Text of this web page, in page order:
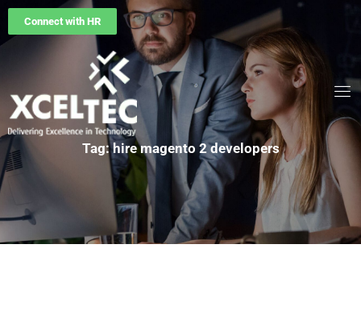
Connect with HR
Tag: hire magento 2 developers